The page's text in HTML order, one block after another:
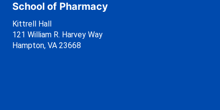
School of Pharmacy
Kittrell Hall
121 William R. Harvey Way
Hampton, VA 23668